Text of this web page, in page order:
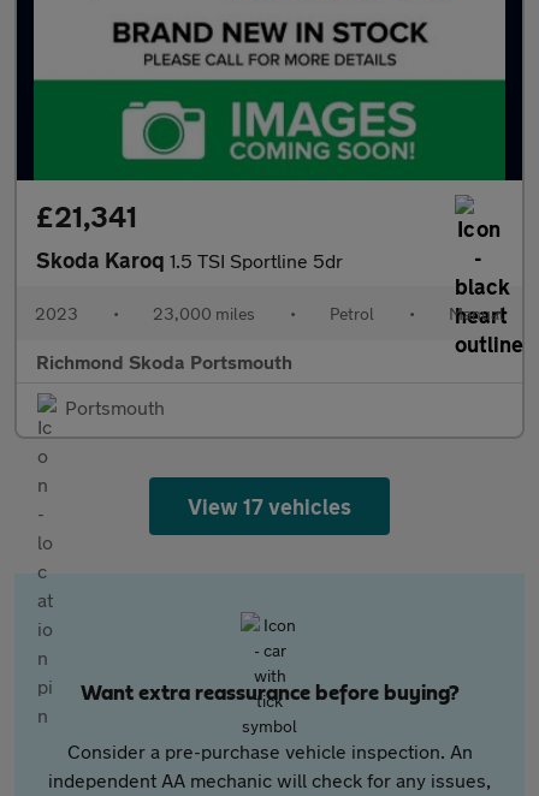
£21,341
Skoda Karoq 1.5 TSI Sportline 5dr
2023 • 23,000 miles • Petrol • Manual
Richmond Skoda Portsmouth
Portsmouth
View 17 vehicles
Want extra reassurance before buying?
Consider a pre-purchase vehicle inspection. An
independent AA mechanic will check for any issues,